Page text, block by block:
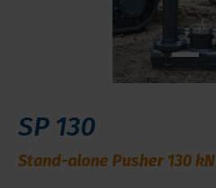
SP 130
Stand-alone Pusher 130 kN